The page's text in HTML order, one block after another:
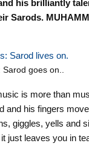
his brilliantly
Sarods.
Sarod goes on..
is more than
and his fingers
giggles, yells and
just leaves you in